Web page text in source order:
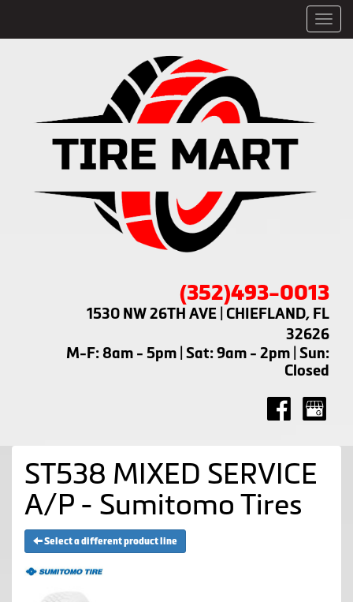
(352)493-0013
1530 NW 26TH AVE | CHIEFLAND, FL
32626
M-F: 8am - 5pm | Sat: 9am - 2pm | Sun:
Closed
ST538 MIXED SERVICE
A/P - Sumitomo Tires
Select a different product line